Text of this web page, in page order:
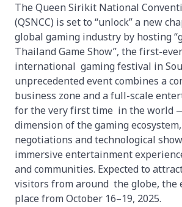
The Queen Sirikit National
(QSNCC) is set to “unlock” a new
global gaming industry by hosting
Thailand Game Show”, the first-
international gaming festival in
unprecedented event combines a
business zone and a full-scale
for the very first time in the world
dimension of the gaming
negotiations and technological
immersive entertainment
and communities. Expected to
visitors from around the globe, the
place from October 16–19, 2025.